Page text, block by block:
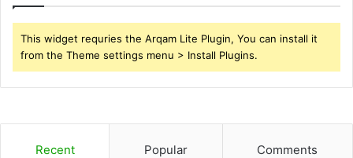
This widget requries the Arqam Lite Plugin, You can install it
from the Theme settings menu > Install Plugins.
Recent Popular Comments